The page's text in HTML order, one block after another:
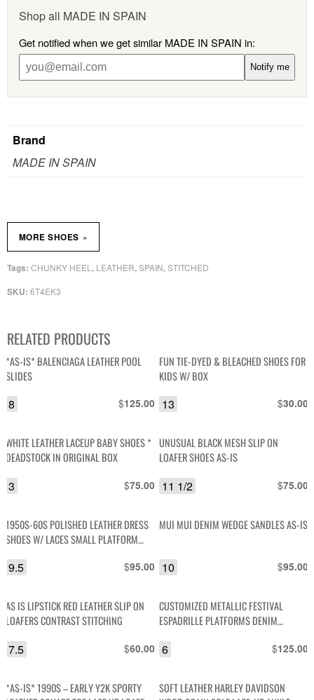
Shop all MADE IN SPAIN
Get notified when we get similar MADE IN SPAIN in:
Notify me
Brand
MADE IN SPAIN
SKU: 6T4EK3
Tags: CHUNKY HEEL, LEATHER,SPAIN,STITCHED
MORE SHOES »
RELATED PRODUCTS
*AS-IS* BALENCIAGA LEATHER POOL
SLIDES
$125.00
8
FUN TIE-DYED & BLEACHED SHOES FOR
KIDS W/ BOX
$30.00
13
WHITE LEATHER LACEUP BABY SHOES *
DEADSTOCK IN ORIGINAL BOX
$75.00
3
UNUSUAL BLACK MESH SLIP ON
LOAFER SHOES AS-IS
$75.00
11 1/2
1950S-60S POLISHED LEATHER DRESS
SHOES W/ LACES SMALL PLATFORM
$95.00
9.5
MUI MUI DENIM WEDGE SANDLES AS-IS
$95.00
10
AS IS LIPSTICK RED LEATHER SLIP ON
LOAFERS CONTRAST STITCHING
$60.00
7.5
CUSTOMIZED METALLIC FESTIVAL
ESPADRILLE PLATFORMS DENIM
$125.00
6
*AS-IS* 1990S – EARLY Y2K SPORTY
SOFT LEATHER HARLEY DAVIDSON